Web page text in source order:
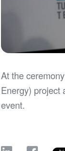
At the
Energy) project
event.